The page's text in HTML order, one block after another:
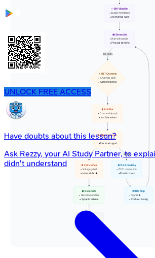
Tip Links
OHCs
〰️ BM Vibration
• Basilar membrane
• Mechanical wave
🎋 Stereocilia
• Hair cell bundle
• Physical bending
⚡ MET Channels
• Channels open
• Gated response
🧪 K+ Influx
• From endolymph
• Ion flow enters
📈 Depolarization
• Hair cell shift
• Electrical signal
🔋 Ca2+ Influx
• Voltage gated
• Intracellular ⬆️
🧠 Glutamate
• Neurotransmitter
• Synaptic release
👂 Nerve Firing
🔄 Electromotility
• OHC contraction
• Prestin driven
📢 BM Amp
• Signal ⬆️
• Cochlear tuning
UNLOCK FREE ACCESS
Have doubts about this lesson?
Ask Rezzy, your AI Study Partner, to
didn't understand